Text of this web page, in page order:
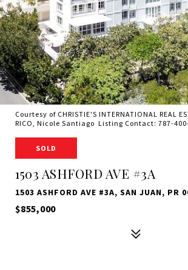
Courtesy of CHRISTIE'S INTERNATIONAL REAL
RICO, Nicole Santiago Listing Contact: 787-
SOLD
1503 ASHFORD AVE #3A
1503 ASHFORD AVE #3A, SAN JUAN, PR
$855,000